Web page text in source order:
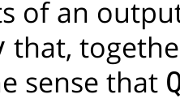
of an
that,
sense that